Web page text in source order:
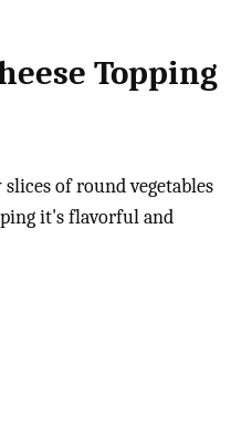
Topping
of round vegetables
it's flavorful and